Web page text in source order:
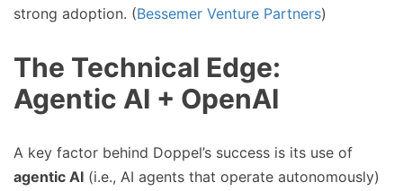
strong adoption. (Bessemer Venture Partners)
The Technical Edge:
Agentic AI + OpenAI
A key factor behind Doppel’s success is its use of
agentic AI (i.e., AI agents that operate autonomously)